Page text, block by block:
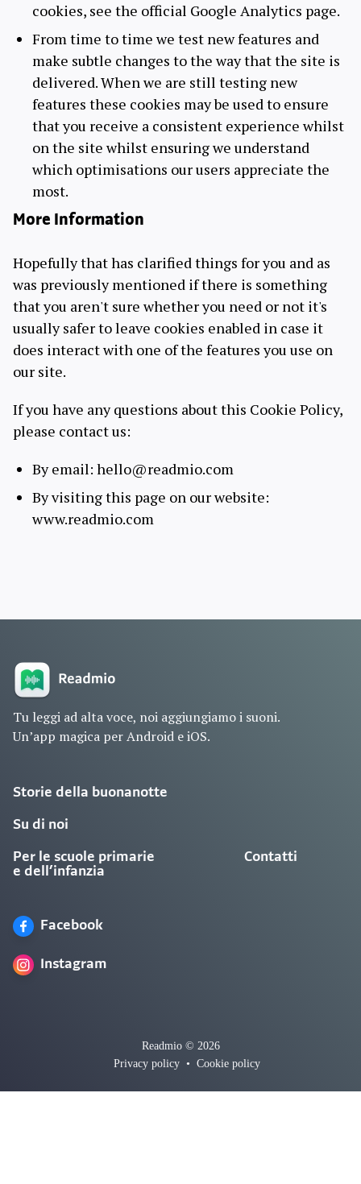
cookies, see the official Google Analytics page.
From time to time we test new features and
make subtle changes to the way that the site is
delivered. When we are still testing new
features these cookies may be used to ensure
that you receive a consistent experience whilst
on the site whilst ensuring we understand
which optimisations our users appreciate the
most.
More Information
Hopefully that has clarified things for you and as
was previously mentioned if there is something
that you aren't sure whether you need or not it's
usually safer to leave cookies enabled in case it
does interact with one of the features you use on
our site.
If you have any questions about this Cookie Policy,
please contact us:
By email: hello@readmio.com
By visiting this page on our website:
www.readmio.com
Tu leggi ad alta voce, noi aggiungiamo i suoni.
Un’app magica per Android e iOS.
Storie della buonanotte
Su di noi
Per le scuole primarie
e dell’infanzia
Contatti
Facebook
Instagram
Readmio © 2026
Privacy policy • Cookie policy